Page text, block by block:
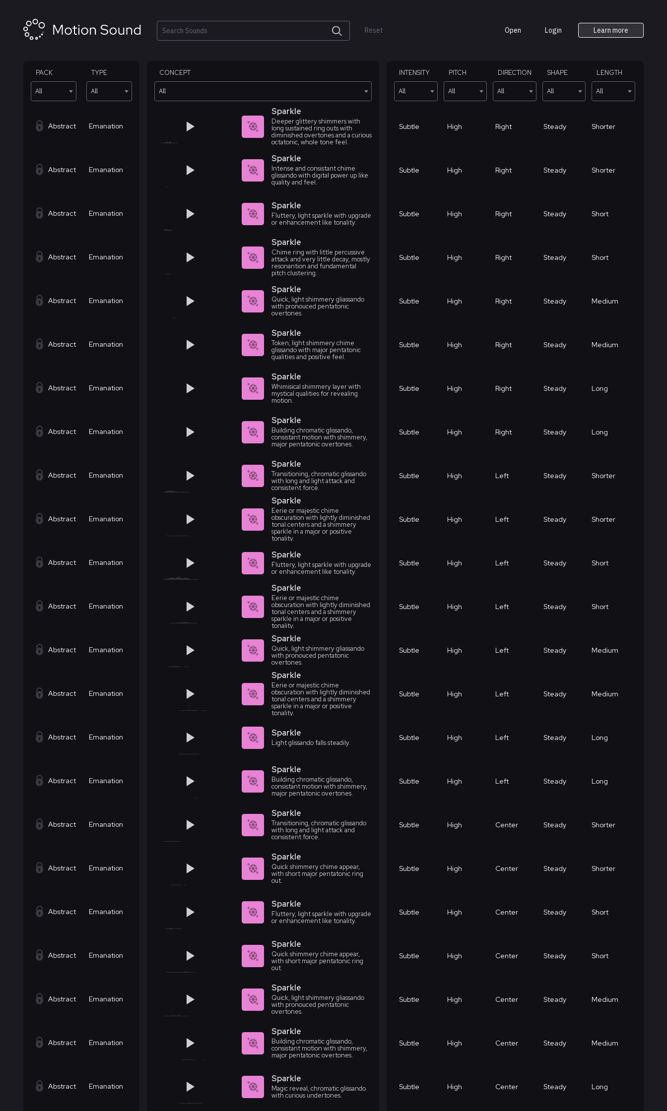
Search
Reset Open Login Learn more
PACK
All
TYPE
All
CONCEPT
All
INTENSITY
All
PITCH
All
DIRECTION
All
SHAPE
All
LENGTH
All
Abstract Emanation
Sparkle
Deeper glittery shimmers with
long sustained ring outs with
diminished overtones and a curious
octatonic, whole tone feel.
Subtle High Right Steady Shorter
Abstract Emanation
Sparkle
Intense and consistant chime
glissando with digital power up like
quality and feel.
Subtle High Right Steady Shorter
Abstract Emanation
Sparkle
Fluttery, light sparkle with upgrade
or enhancement like tonality.
Subtle High Right Steady Short
Abstract Emanation
Sparkle
Chime ring with little percussive
attack and very little decay, mostly
resonantion and fundamental
pitch clustering.
Subtle High Right Steady Short
Abstract Emanation
Sparkle
Quick, light shimmery gliassando
with pronouced pentatonic
overtones.
Subtle High Right Steady Medium
Abstract Emanation
Sparkle
Token, light shimmery chime
glissando with major pentatonic
qualities and positive feel.
Subtle High Right Steady Medium
Abstract Emanation
Sparkle
Whimisical shimmery layer with
mystical qualities for revealing
motion.
Subtle High Right Steady Long
Abstract Emanation
Sparkle
Building chromatic glissando,
consistant motion with shimmery,
major pentatonic overtones.
Subtle High Right Steady Long
Abstract Emanation
Sparkle
Transitioning, chromatic glissando
with long and light attack and
consistent force.
Subtle High Left Steady Shorter
Abstract Emanation
Sparkle
Eerie or majestic chime
obscuration with lightly diminished
tonal centers and a shimmery
sparkle in a major or positive
tonality.
Subtle High Left Steady Shorter
Abstract Emanation
Sparkle
Fluttery, light sparkle with upgrade
or enhancement like tonality.
Subtle High Left Steady Short
Abstract Emanation
Sparkle
Eerie or majestic chime
obscuration with lightly diminished
tonal centers and a shimmery
sparkle in a major or positive
tonality.
Subtle High Left Steady Short
Abstract Emanation
Sparkle
Quick, light shimmery gliassando
with pronouced pentatonic
overtones.
Subtle High Left Steady Medium
Abstract Emanation
Sparkle
Eerie or majestic chime
obscuration with lightly diminished
tonal centers and a shimmery
sparkle in a major or positive
tonality.
Subtle High Left Steady Medium
Abstract Emanation Sparkle
Light glissando falls steadily.
Subtle High Left Steady Long
Abstract Emanation
Sparkle
Building chromatic glissando,
consistant motion with shimmery,
major pentatonic overtones.
Subtle High Left Steady Long
Abstract Emanation
Sparkle
Transitioning, chromatic glissando
with long and light attack and
consistent force.
Subtle High Center Steady Shorter
Abstract Emanation
Sparkle
Quick shimmery chime appear,
with short major pentatonic ring
out.
Subtle High Center Steady Shorter
Abstract Emanation
Sparkle
Fluttery, light sparkle with upgrade
or enhancement like tonality.
Subtle High Center Steady Short
Abstract Emanation
Sparkle
Quick shimmery chime appear,
with short major pentatonic ring
out.
Subtle High Center Steady Short
Abstract Emanation
Sparkle
Quick, light shimmery gliassando
with pronouced pentatonic
overtones.
Subtle High Center Steady Medium
Abstract Emanation
Sparkle
Building chromatic glissando,
consistant motion with shimmery,
major pentatonic overtones.
Subtle High Center Steady Medium
Abstract Emanation
Sparkle
Magic reveal, chromatic glissando
with curious undertones.
Subtle High Center Steady Long